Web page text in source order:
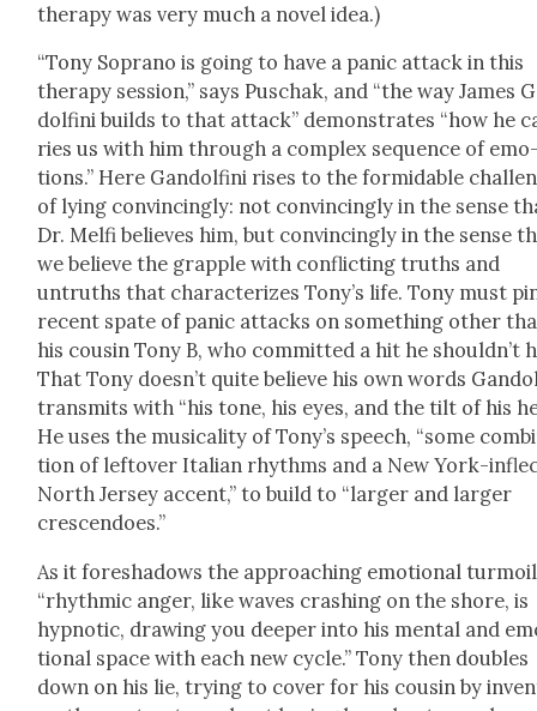
ther­a­py was very much a nov­el idea.)
“Tony Sopra­no is going to have a pan­ic attack in this
ther­a­py ses­sion,” says Puschak, and “the way James
dolfi­ni builds to that attack” demon­strates “how he
ries us with him through a com­plex sequence of
tions.” Here Gan­dolfi­ni ris­es to the for­mi­da­ble
of lying con­vinc­ing­ly: not con­vinc­ing­ly in the sense
Dr. Melfi believes him, but con­vinc­ing­ly in the sense
we believe the grap­ple with con­flict­ing truths and
untruths that char­ac­ter­izes Tony’s life. Tony must
recent spate of pan­ic attacks on some­thing oth­er
his cousin Tony B, who com­mit­ted a hit he should­n’t
That Tony does­n’t quite believe his own words
trans­mits with “his tone, his eyes, and the tilt of his
He uses the musi­cal­i­ty of Tony’s speech, “some
tion of left­over Ital­ian rhythms and a New York-
North Jer­sey accent,” to build to “larg­er and larg­er
crescen­does.”
As it fore­shad­ows the approach­ing emo­tion­al
“rhyth­mic anger, like waves crash­ing on the shore, is
hyp­not­ic, draw­ing you deep­er into his men­tal and
tion­al space with each new cycle.” Tony then dou­bles
down on his lie, try­ing to cov­er for his cousin by